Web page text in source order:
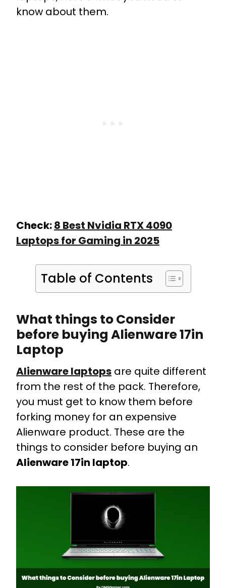
know about them.
Check:8 Best Nvidia RTX 4090
Laptops for Gaming in 2025
Table of Contents
What things to Consider
before buying Alienware 17in
Laptop
Alienware laptops are quite different
from the rest of the pack. Therefore,
you must get to know them before
forking money for an expensive
Alienware product. These are the
things to consider before buying an
Alienware 17in laptop.